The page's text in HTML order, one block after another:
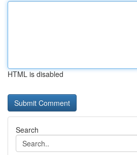
HTML is disabled
Search